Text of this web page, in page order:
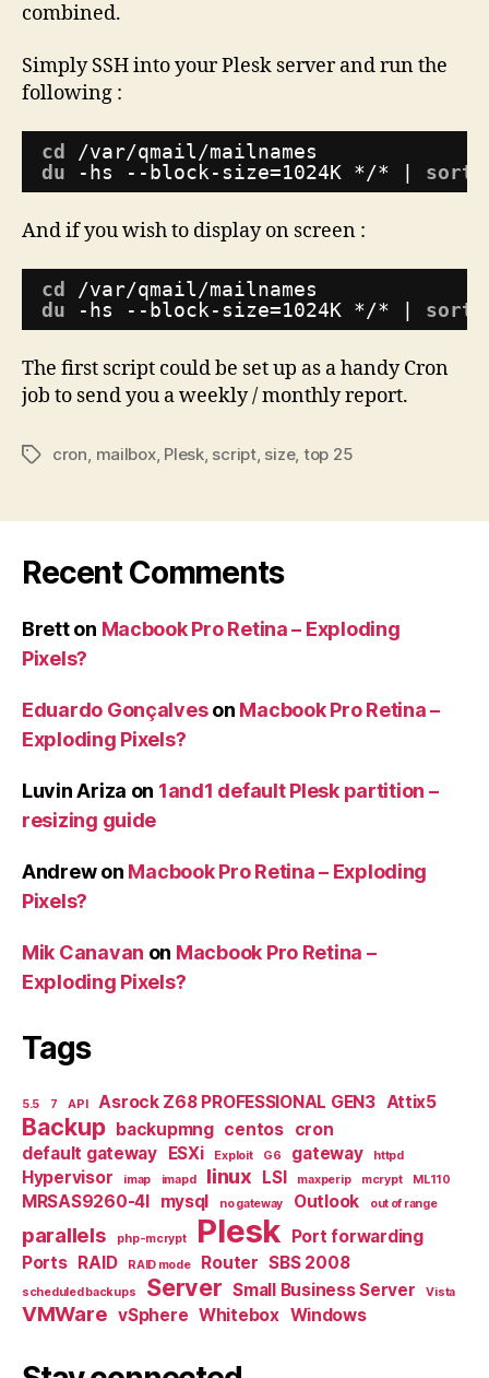
combined.
Simply SSH into your Plesk server and run the
following :
cd
/var/qmail/mailnames
du
-hs --block-size=1024K */* | sort
And if you wish to display on screen :
cd
/var/qmail/mailnames
du
-hs --block-size=1024K */* | sort
The first script could be set up as a handy Cron
job to send you a weekly / monthly report.
Tagscron mailbox, Plesk, script, size, top 25
Recent Comments
Bretton Macbook Pro Retina – Exploding
Pixels?
Eduardo Gonçalveson Macbook Pro Retina –
Exploding Pixels?
Luvin Ariza on 1and1 default Plesk partition –
resizing guide
Andrewon Macbook Pro Retina – Exploding
Pixels?
Mik Canavan on Macbook Pro Retina –
Exploding Pixels?
Tags
5.5 7 API Asrock Z68 PROFESSIONAL GEN3 Attix5
Backup backupmng centos cron
default gateway ESXi Exploit G6 gateway httpd
Hypervisor imap imapd linux LSI maxperip mcrypt ML110
MRSAS9260-4I mysql no gateway Outlook out of range
parallels php-mcrypt Plesk Port forwarding
Ports RAID RAID mode Router SBS 2008
scheduled backups Server Small Business Server Vista
VMWare vSphere Whitebox Windows